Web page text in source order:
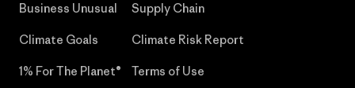
Business Unusual
Climate Goals
1% For The Planet®
Supply Chain
Climate Risk Report
Terms of Use